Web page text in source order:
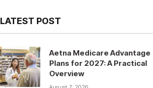
LATEST POST
Aetna Medicare Advantage
Plans for 2027: A Practical
Overview